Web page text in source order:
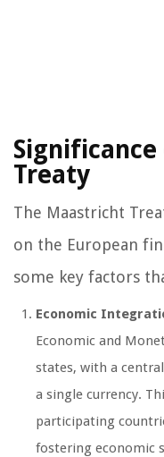
Treaty
The Maastricht
on the European
some key factors
Economic
Economic and
states, with a
a single currency.
participating
fostering economic